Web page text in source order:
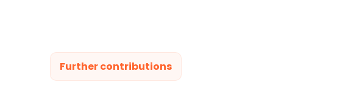
Further contributions